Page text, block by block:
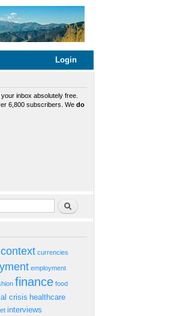
Login
inbox absolutely free.
6,800 subscribers. We do
Search
currencies
employment
finance food
crisis healthcare
interviews